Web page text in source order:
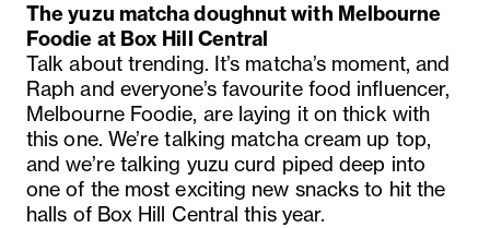
Theyuzu matcha doughnut with Melbourne
Foodie at Box Hill Central
Talk about trending. It’s matcha’s moment, and
Raph and everyone’s favourite food influencer,
Melbourne Foodie, are laying it on thick with
this one. We’re talking matcha cream up top,
and we’re talking yuzu curd piped deep into
one of the most exciting new snacks to hit the
halls of Box Hill Central this year.